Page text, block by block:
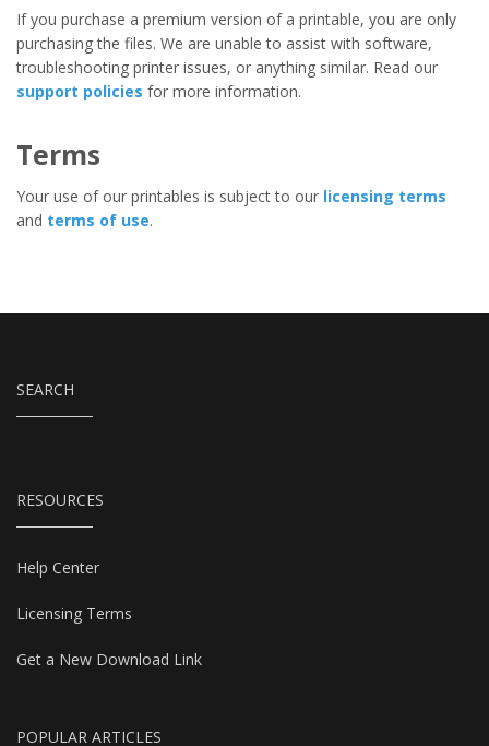
If you purchase a premium version of a printable, you are only
purchasing the files. We are unable to assist with software,
troubleshooting printer issues, or anything similar. Read our
support policies for more information.
Terms
Your use of our printables is subject to our licensing terms
and terms of use.
SEARCH
RESOURCES
Help Center
Licensing Terms
Get a New Download Link
POPULAR ARTICLES